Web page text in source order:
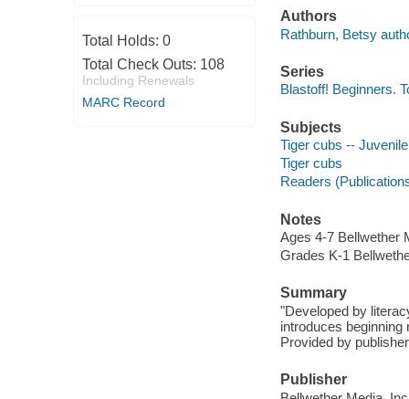
Total Holds: 0
Total Check Outs: 108
Including Renewals
MARC Record
Authors
Rathburn, Betsy
Series
Blastoff! Beginners.
Subjects
Tiger cubs --
Tiger cubs
Readers
Notes
Ages 4-7 Bellwether
Grades K-1
Summary
"Developed by
introduces
Provided by
Publisher